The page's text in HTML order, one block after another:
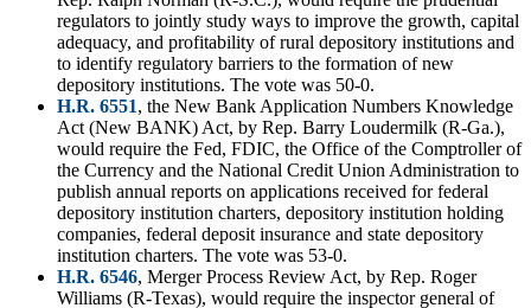
regulators to jointly study ways to improve the growth, capital
adequacy, and profitability of rural depository institutions and
to identify regulatory barriers to the formation of new
depository institutions. The vote was 50-0.
H.R. 6551, the New Bank Application Numbers Knowledge
Act (New BANK) Act, by Rep. Barry Loudermilk (R-Ga.),
would require the Fed, FDIC, the Office of the Comptroller of
the Currency and the National Credit Union Administration to
publish annual reports on applications received for federal
depository institution charters, depository institution holding
companies, federal deposit insurance and state depository
institution charters. The vote was 53-0.
H.R. 6546, Merger Process Review Act, by Rep. Roger
Williams (R-Texas), would require the inspector general of